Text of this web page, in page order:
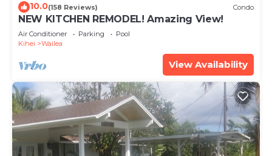
10.0(158 Reviews) Condo
NEW KITCHEN REMODEL! Amazing View!
Air Conditioner Parking
Pool
Kihei
Wailea
View Availability